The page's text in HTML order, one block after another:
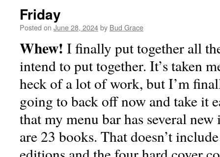
Friday
Posted on June 28, 2024by Bud Grace
Whew! I finally put together all
intend to put together. It’s taken
heck of a lot of work, but I’m
going to back off now and take it
that my menu bar has several
are 23 books. That doesn’t